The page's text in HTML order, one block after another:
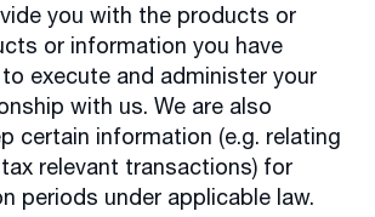
you with the products or
or information you have
execute and administer your
with us. We are also
certain information (e.g. relating
relevant transactions) for
periods under applicable law.